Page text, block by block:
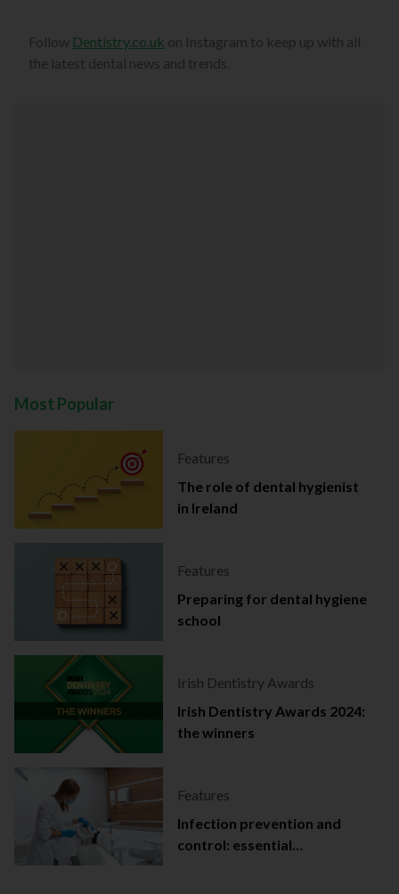
Follow Dentistry.co.uk on Instagram to keep up with all
the latest dental news and trends.
Most Popular
Features
The role of dental hygienist
in Ireland
Features
Preparing for dental hygiene
school
Irish Dentistry Awards
Irish Dentistry Awards 2024:
the winners
Features
Infection prevention and
control: essential